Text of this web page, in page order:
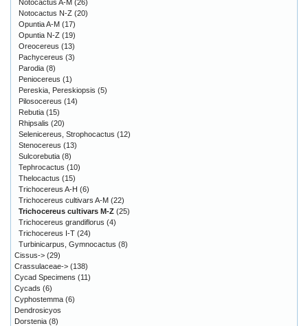
Notocactus A-M (26)
Notocactus N-Z (20)
Opuntia A-M (17)
Opuntia N-Z (19)
Oreocereus (13)
Pachycereus (3)
Parodia (8)
Peniocereus (1)
Pereskia, Pereskiopsis (5)
Pilosocereus (14)
Rebutia (15)
Rhipsalis (20)
Selenicereus, Strophocactus (12)
Stenocereus (13)
Sulcorebutia (8)
Tephrocactus (10)
Thelocactus (15)
Trichocereus A-H (6)
Trichocereus cultivars A-M (22)
Trichocereus cultivars M-Z (25)
Trichocereus grandiflorus (4)
Trichocereus I-T (24)
Turbinicarpus, Gymnocactus (8)
Cissus-> (29)
Crassulaceae-> (138)
Cycad Specimens (11)
Cycads (6)
Cyphostemma (6)
Dendrosicyos
Dorstenia (8)